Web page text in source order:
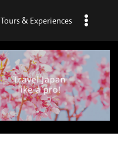
Tours & Experiences